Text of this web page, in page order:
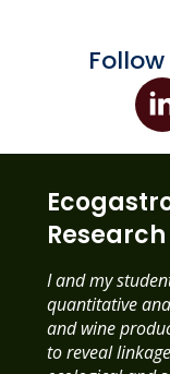
I and my
quantitative
and wine
to reveal